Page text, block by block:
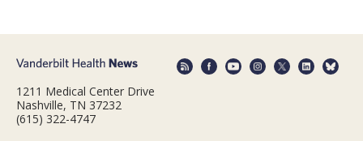
1211 Medical Center Drive
Nashville, TN 37232
(615) 322-4747